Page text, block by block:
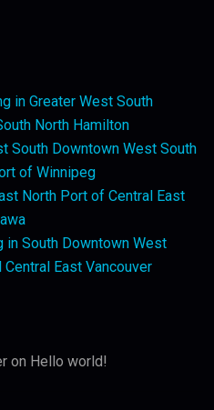
in Greater West South
North Hamilton
South Downtown West South
of Winnipeg
North Port of Central East
in South Downtown West
East Vancouver
on Hello world!